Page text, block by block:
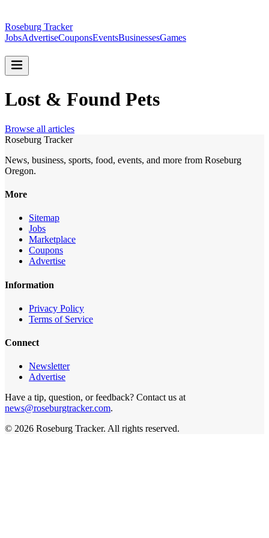
Roseburg Tracker
JobsAdvertiseCouponsEventsBusinessesGames
Lost & Found Pets
Browse all articles
Roseburg Tracker
News, business, sports, food, events, and more from Roseburg
Oregon.
More
Sitemap
Jobs
Marketplace
Coupons
Advertise
Information
Privacy Policy
Terms of Service
Connect
Newsletter
Advertise
Have a tip, question, or feedback? Contact us at
news@roseburgtracker.com.
© 2026 Roseburg Tracker. All rights reserved.